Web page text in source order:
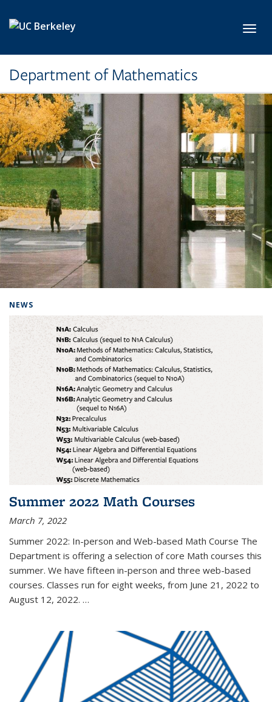
Department of Mathematics
NEWS
Summer 2022 Math Courses
March 7, 2022
Summer 2022: In-person and Web-based Math Course The
Department is offering a selection of core Math courses this
summer. We have fifteen in-person and three web-based
courses. Classes run for eight weeks, from June 21, 2022 to
August 12, 2022. …